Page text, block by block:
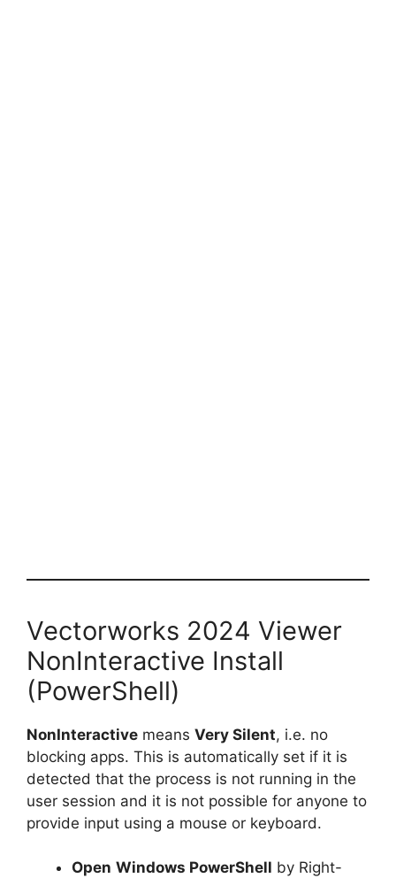
Vectorworks 2024 Viewer
NonInteractive Install
(PowerShell)
NonInteractive means Very Silent, i.e. no
blocking apps. This is automatically set if it is
detected that the process is not running in the
user session and it is not possible for anyone to
provide input using a mouse or keyboard.
Open Windows PowerShell by Right-